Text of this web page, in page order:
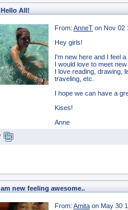
Hello All!
From: AnneT on Nov 02
Hey girls!
I'm new here and I feel
I would love to meet
I love reading, drawing,
traveling, etc.
I hope we can have a
Kises!
Anne
am new feeling awesome..
From: Amita on May 30